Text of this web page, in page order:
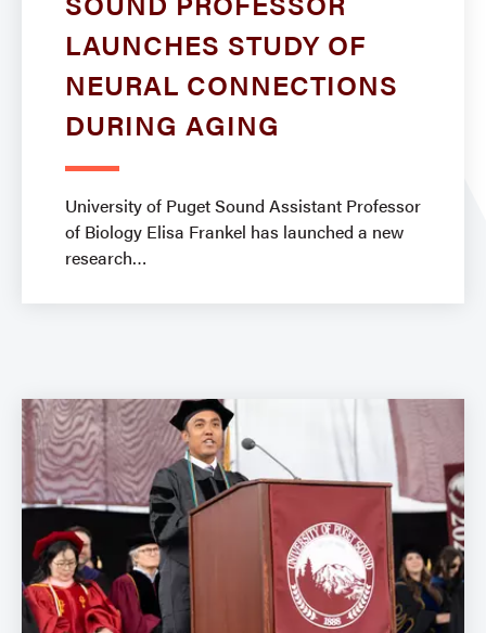
LAUNCHES STUDY OF
NEURAL CONNECTIONS
DURING AGING
University of Puget Sound Assistant Professor
of Biology Elisa Frankel has launched a new
research